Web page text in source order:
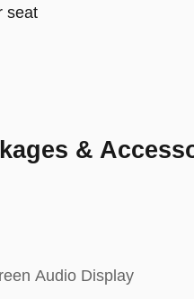
seat
&
Audio Display